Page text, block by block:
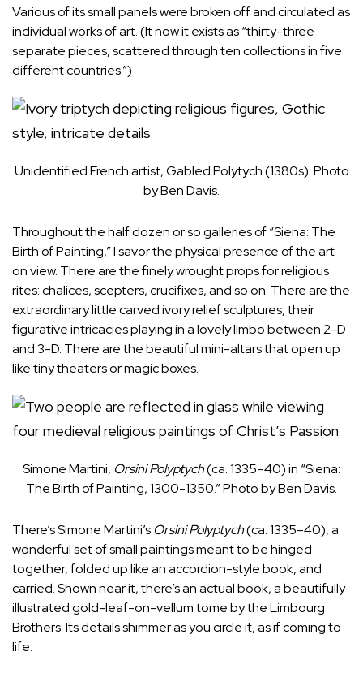
Various of its small panels were broken off and circulated as
individual works of art. (It now it exists as “thirty-three
separate pieces, scattered through ten collections in five
different countries.”)
Unidentified French artist, Gabled Polytych (1380s). Photo
by Ben Davis.
Throughout the half dozen or so galleries of “Siena: The
Birth of Painting,” I savor the physical presence of the art
on view. There are the finely wrought props for religious
rites: chalices, scepters, crucifixes, and so on. There are the
extraordinary little carved ivory relief sculptures, their
figurative intricacies playing in a lovely limbo between 2-D
and 3-D. There are the beautiful mini-altars that open up
like tiny theaters or magic boxes.
Simone Martini, Orsini Polyptych(ca. 1335–40) in “Siena:
The Birth of Painting, 1300-1350.” Photo by Ben Davis.
There’s Simone Martini’s Orsini Polyptych(ca. 1335–40), a
wonderful set of small paintings meant to be hinged
together, folded up like an accordion-style book, and
carried. Shown near it, there’s an actual book, a beautifully
illustrated gold-leaf-on-vellum tome by the Limbourg
Brothers. Its details shimmer as you circle it, as if coming to
life.